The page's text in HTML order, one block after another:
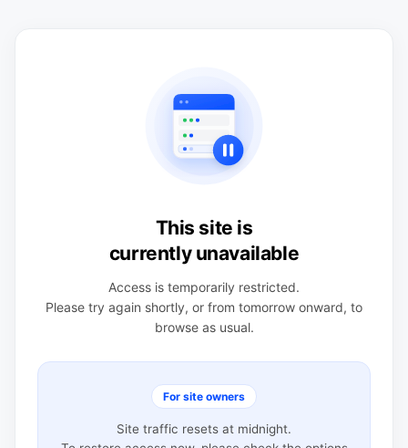
This site is
currently unavailable
Access is temporarily restricted.
Please try again shortly, or from tomorrow onward, to
browse as usual.
For site owners
Site traffic resets at midnight.